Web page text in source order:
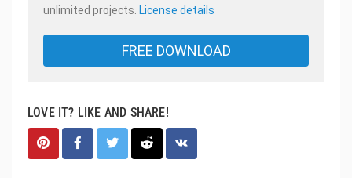
unlimited projects. License details
FREE DOWNLOAD
LOVE IT? LIKE AND SHARE!